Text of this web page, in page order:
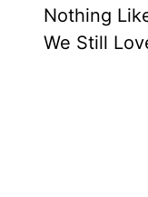
Nothing
We Still